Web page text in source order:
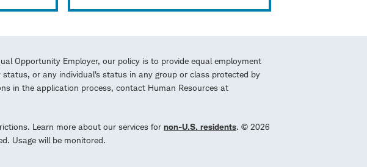
Opportunity Employer, our policy is to provide equal employment
or any individual’s status in any group or class protected by
in the application process, contact Human Resources at
Learn more about our services for non-U.S. residents. © 2026
Usage will be monitored.